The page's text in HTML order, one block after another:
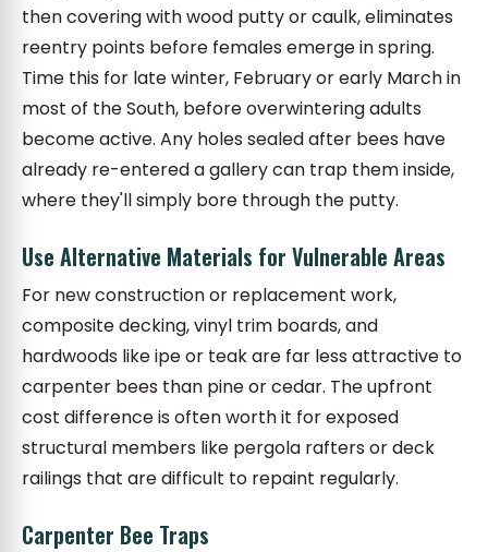
then covering with wood putty or caulk, eliminates
reentry points before females emerge in spring.
Time this for late winter, February or early March in
most of the South, before overwintering adults
become active. Any holes sealed after bees have
already re-entered a gallery can trap them inside,
where they'll simply bore through the putty.
Use Alternative Materials for Vulnerable Areas
For new construction or replacement work,
composite decking, vinyl trim boards, and
hardwoods like ipe or teak are far less attractive to
carpenter bees than pine or cedar. The upfront
cost difference is often worth it for exposed
structural members like pergola rafters or deck
railings that are difficult to repaint regularly.
Carpenter Bee Traps